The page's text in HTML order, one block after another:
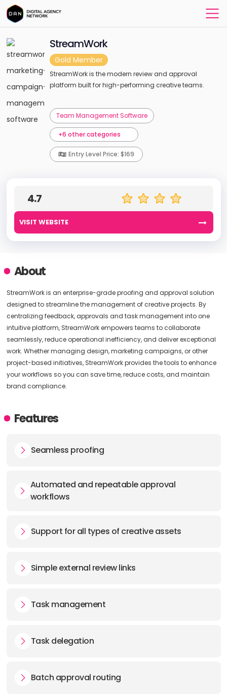
StreamWork
Gold Member
StreamWork is the modern review and approval
platform built for high-performing creative teams.
Team Management Software
+6 other categories
Entry Level Price: $169
4.7
VISIT WEBSITE
About
StreamWork is an enterprise-grade proofing and approval solution
designed to streamline the management of creative projects. By
centralizing feedback, approvals and task management into one
intuitive platform, StreamWork empowers teams to collaborate
seamlessly, reduce operational inefficiency, and deliver exceptional
work. Whether managing design, marketing campaigns, or other
project-based initiatives, StreamWork provides the tools to enhance
your workflows so you can save time, reduce costs, and maintain
brand compliance.
Features
Seamless proofing
Automated and repeatable approval
workflows
Support for all types of creative assets
Simple external review links
Task management
Task delegation
Batch approval routing